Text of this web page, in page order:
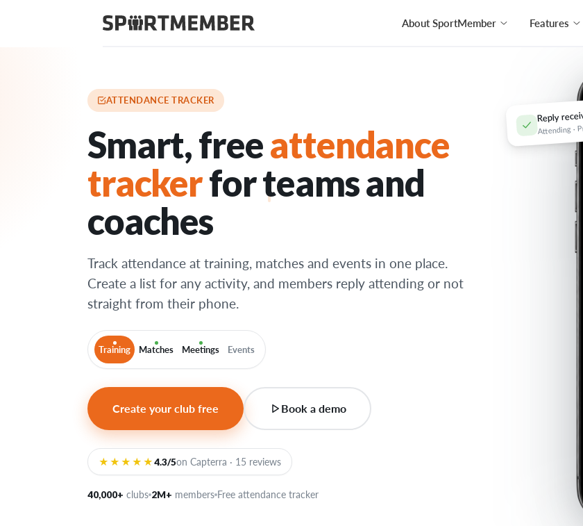
About SportMember Features
Features ›Attendance tracker
ATTENDANCE TRACKER
Smart, freeattendance
trackerfor teams and
coaches
Track attendance at training, matches and events in one place.
Create a list for any activity, and members reply attending or not
straight from their phone.
Training Matches Meetings Events
Create your club free Book a demo
★★★★★4.3/5on Capterra · 15 reviews
40,000+ clubs 2M+ members Free attendance tracker
Reply
Attending ·